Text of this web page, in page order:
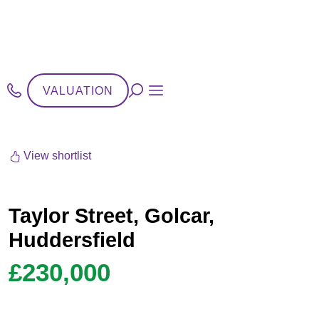
VALUATION
View shortlist
Taylor Street, Golcar,
Huddersfield
£230,000